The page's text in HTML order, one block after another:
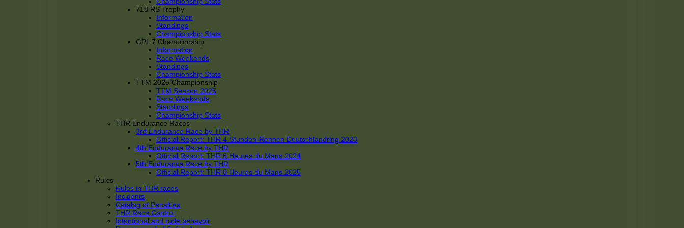
718 RS Trophy
Information
Standings
Championship Stats
GPL 7 Championship
Information
Race Weekends
Standings
Championship Stats
TTM 2025 Championship
TTM Season 2025
Race Weekends
Standings
Championship Stats
THR Endurance Races
3rd Endurance Race by THR
Official Report: THR 4-Stunden-Rennen Deutschlandring 2023
4th Endurance Race by THR
Official Report: THR 6 Heures du Mans 2024
5th Endurance Race by THR
Official Report: THR 6 Heures du Mans 2025
Rules
Rules in THR races
Incidents
Catalog of Penalties
THR Race Control
Intentional and rude behavoir